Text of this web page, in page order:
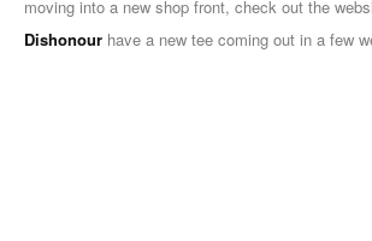
moving into a new shop front, check out the
Dishonour have a new tee coming out in a few